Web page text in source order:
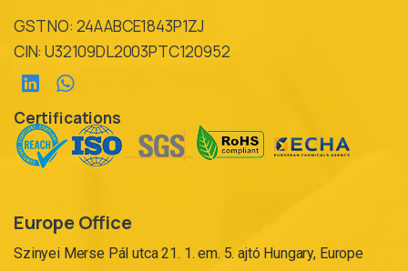
GST NO: 24AABCE1843P1ZJ
CIN: U32109DL2003PTC120952
Certifications
Europe Office
Szinyei Merse Pál utca 21. 1. em. 5. ajtó Hungary, Europe